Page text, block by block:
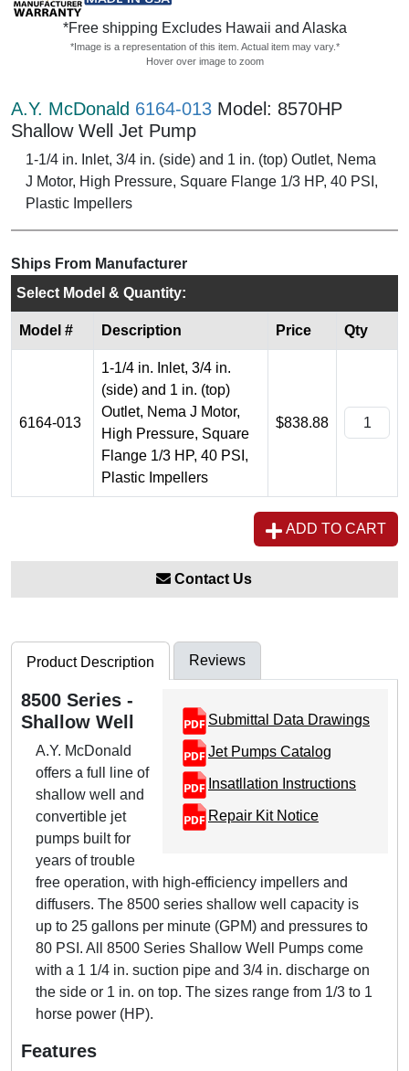
*Free shipping Excludes Hawaii and Alaska
*Image is a representation of this item. Actual item may vary.*
Hover over image to zoom
A.Y. McDonald 6164-013 Model: 8570HP
Shallow Well Jet Pump
1-1/4 in. Inlet, 3/4 in. (side) and 1 in. (top) Outlet, Nema
J Motor, High Pressure, Square Flange 1/3 HP, 40 PSI,
Plastic Impellers
Ships From Manufacturer
Select Model & Quantity:
Model # Description Price Qty
6164-013
1-1/4 in. Inlet, 3/4 in.
(side) and 1 in. (top)
Outlet, Nema J Motor,
High Pressure, Square
Flange 1/3 HP, 40 PSI,
Plastic Impellers
$838.88
ADD TO CART
Contact Us
Product Description Reviews
Submittal Data Drawings
Jet Pumps Catalog
Insatllation Instructions
Repair Kit Notice
8500 Series -
Shallow Well
A.Y. McDonald
offers a full line of
shallow well and
convertible jet
pumps built for
years of trouble
free operation, with high-efficiency impellers and
diffusers. The 8500 series shallow well capacity is
up to 25 gallons per minute (GPM) and pressures to
80 PSI. All 8500 Series Shallow Well Pumps come
with a 1 1/4 in. suction pipe and 3/4 in. discharge on
the side or 1 in. on top. The sizes range from 1/3 to 1
horse power (HP).
Features